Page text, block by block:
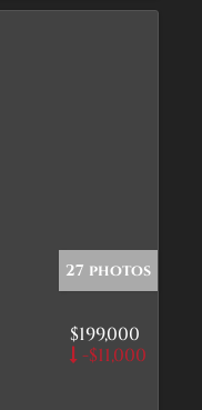
27 photos
$199,000
-$11,000